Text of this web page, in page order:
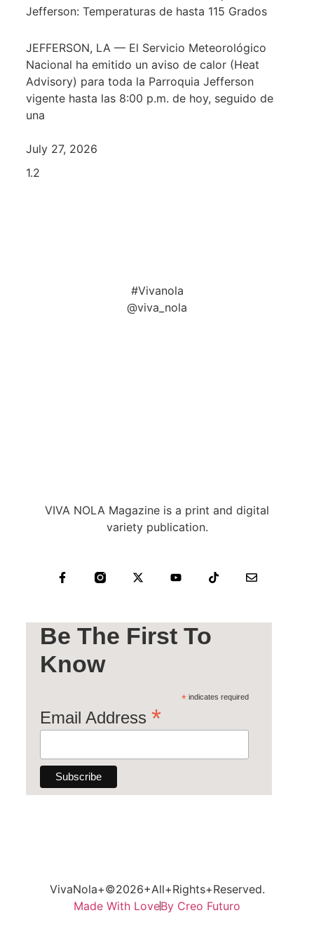
Jefferson: Temperaturas de hasta 115 Grados
JEFFERSON, LA — El Servicio Meteorológico
Nacional ha emitido un aviso de calor (Heat
Advisory) para toda la Parroquia Jefferson
vigente hasta las 8:00 p.m. de hoy, seguido de
una
July 27, 2026
#Vivanola
@viva_nola
VIVA NOLA Magazine is a print and digital
variety publication.
Be The First To
Know
* indicates required
Email Address *
VivaNola+©2026+All+Rights+Reserved.
Made With LoveBy Creo Futuro